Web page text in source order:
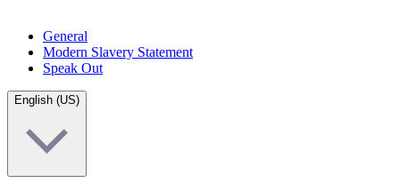
General
Modern Slavery Statement
Speak Out
English (US)